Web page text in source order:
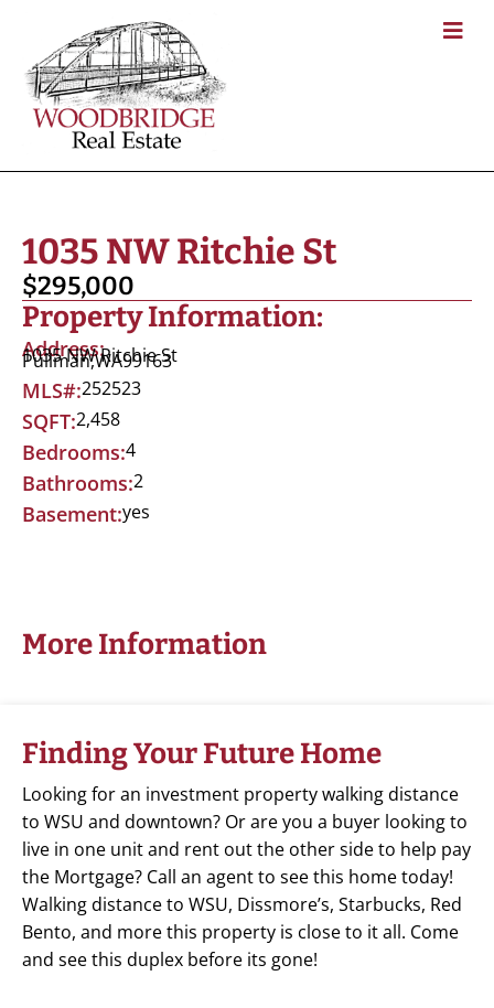
1035 NW Ritchie St
$295,000
Property Information:
Address:
1035 NW Ritchie St
Pullman,WA99163
MLS#:252523
SQFT:2,458
Bedrooms:4
Bathrooms:2
Basement:yes
More Information
Finding Your Future Home
Looking for an investment property walking distance
to WSU and downtown? Or are you a buyer looking to
live in one unit and rent out the other side to help pay
the Mortgage? Call an agent to see this home today!
Walking distance to WSU, Dissmore’s, Starbucks, Red
Bento, and more this property is close to it all. Come
and see this duplex before its gone!